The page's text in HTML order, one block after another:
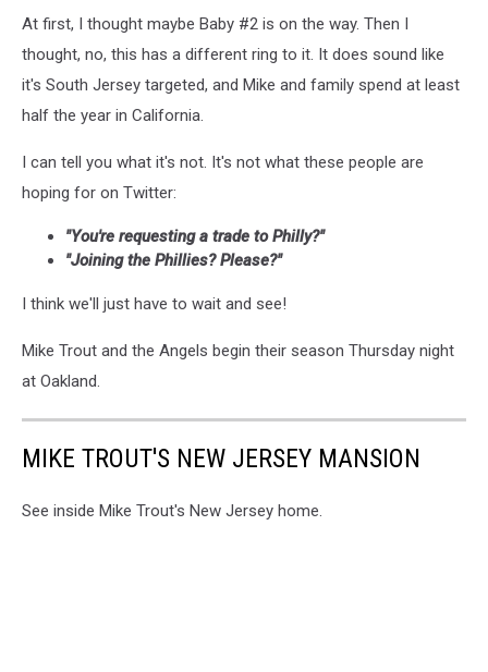
At first, I thought maybe Baby #2 is on the way. Then I
thought, no, this has a different ring to it. It does sound like
it's South Jersey targeted, and Mike and family spend at least
half the year in California.
I can tell you what it's not. It's not what these people are
hoping for on Twitter:
"You're requesting a trade to Philly?"
"Joining the Phillies? Please?"
I think we'll just have to wait and see!
Mike Trout and the Angels begin their season Thursday night
at Oakland.
MIKE TROUT'S NEW JERSEY MANSION
See inside Mike Trout's New Jersey home.